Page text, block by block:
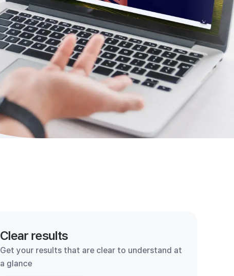
Clear results
Get your results that are clear to understand at
a glance